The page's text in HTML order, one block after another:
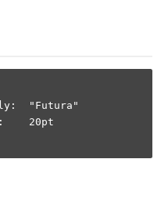
"Futura"
20pt